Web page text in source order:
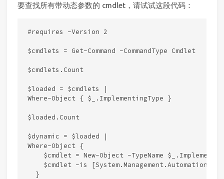
要查找所有带动态参数的 cmdlet，请试试这段代码：
#requires -Version 2
$cmdlets = Get-Command -CommandType Cmdlet
$cmdlets.Count
$loaded = $cmdlets |
Where-Object { $_.ImplementingType }
$loaded.Count
$dynamic = $loaded |
Where-Object {
$cmdlet = New-Object -TypeName
$cmdlet -is
  }